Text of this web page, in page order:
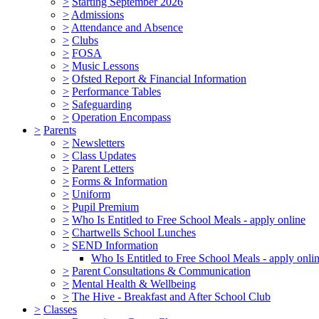
> Admissions
> Attendance and Absence
> Clubs
> FOSA
> Music Lessons
> Ofsted Report & Financial Information
> Performance Tables
> Safeguarding
> Operation Encompass
> Parents
> Newsletters
> Class Updates
> Parent Letters
> Forms & Information
> Uniform
> Pupil Premium
> Who Is Entitled to Free School Meals - apply online
> Chartwells School Lunches
> SEND Information
Who Is Entitled to Free School Meals - apply
> Parent Consultations & Communication
> Mental Health & Wellbeing
> The Hive - Breakfast and After School Club
> Classes